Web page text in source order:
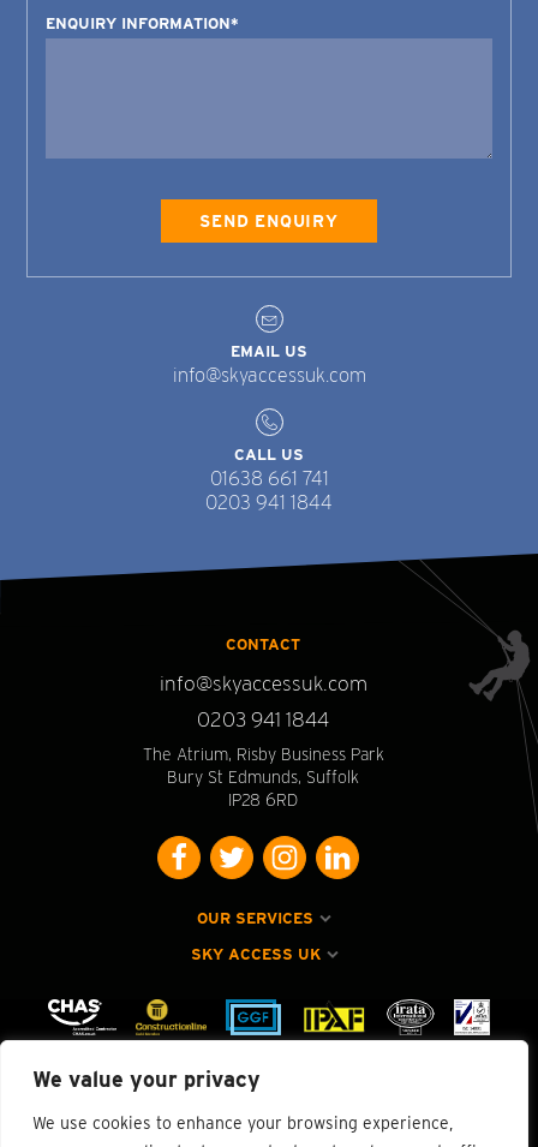
We value your privacy
We use cookies to enhance your browsing experience,
ENQUIRY INFORMATION*
EMAIL US
info@skyaccessuk.com
CALL US
01638 661 741
0203 941 1844
OUR SERVICES
SKY ACCESS UK
CONTACT
info@skyaccessuk.com
0203 941 1844
The Atrium, Risby Business Park
Bury St Edmunds, Suffolk
IP28 6RD